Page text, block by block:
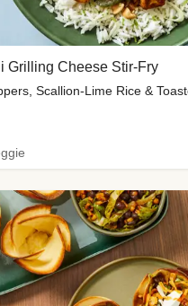
Grilling Cheese Stir-Fry
Scallion-Lime Rice &